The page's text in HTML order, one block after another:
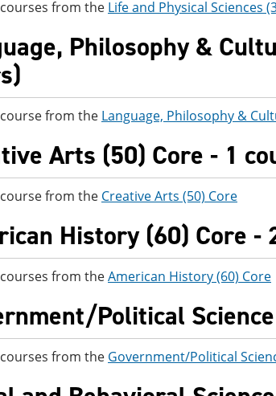
from the Life and Physical Sciences
Philosophy &
from the Language, Philosophy &
Arts (50) Core - 1
from the Creative Arts (50) Core
History (60) Core -
from theAmerican History (60) Core
Political
from the Government/Political